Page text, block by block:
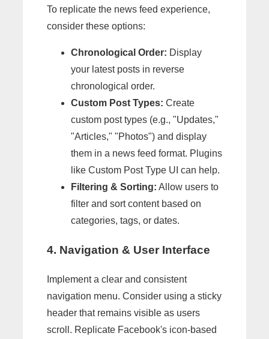
To replicate the news feed experience,
consider these options:
Chronological Order: Display
your latest posts in reverse
chronological order.
Custom Post Types: Create
custom post types (e.g., "Updates,"
"Articles," "Photos") and display
them in a news feed format. Plugins
like Custom Post Type UI can help.
Filtering & Sorting: Allow users to
filter and sort content based on
categories, tags, or dates.
4. Navigation & User Interface
Implement a clear and consistent
navigation menu. Consider using a sticky
header that remains visible as users
scroll. Replicate Facebook's icon-based